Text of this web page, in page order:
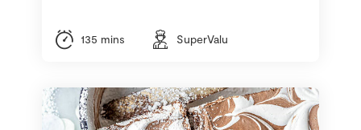
135 mins SuperValu